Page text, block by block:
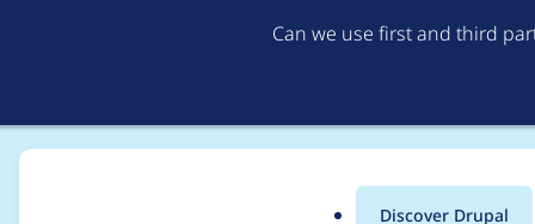
Can we use first and third
Discover Drupal